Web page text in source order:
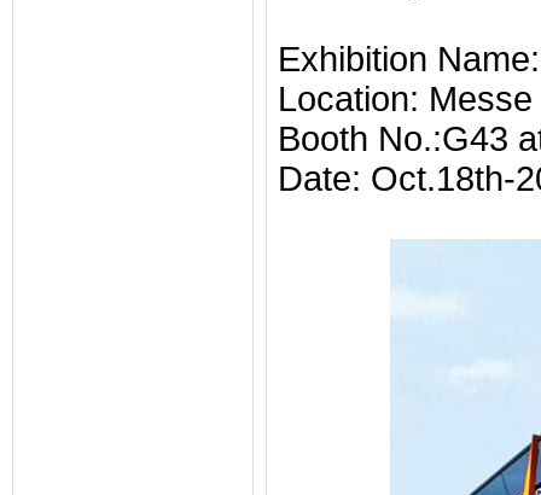
Exhibition
Location:
Booth No.:G43
Date: Oct.18th-